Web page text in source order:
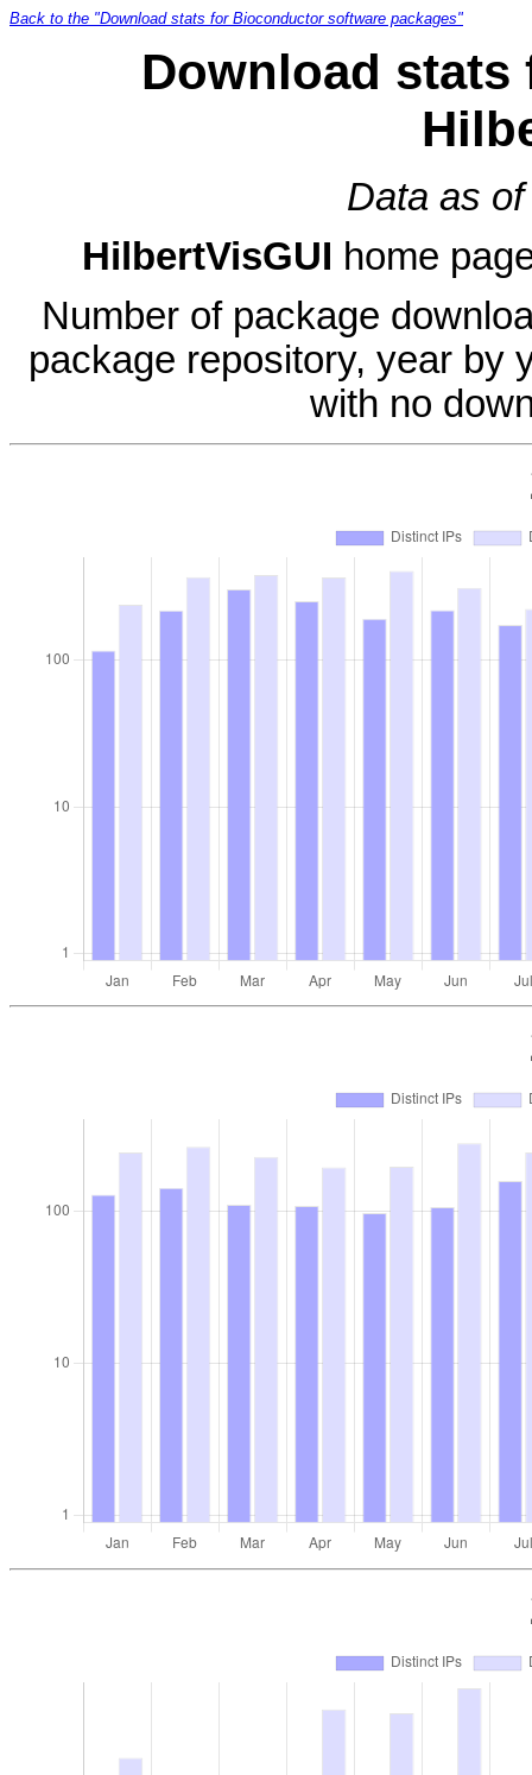
Back to the "Download stats for Bioconductor software packages"
Download stats
Data as
HilbertVisGUI home
Number of package
package repository, year by
with no